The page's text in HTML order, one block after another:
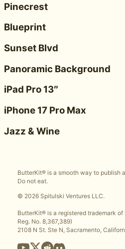
Pinecrest
Blueprint
Sunset Blvd
Panoramic Background
iPad Pro 13″
iPhone 17 Pro Max
Jazz & Wine
ButterKit® is a smooth way to publish
Do not eat.
© 2026 Spitulski Ventures LLC.
ButterKit® is a registered trademark of
Reg. No. 8,367,389)
2108 N St. Ste N, Sacramento,